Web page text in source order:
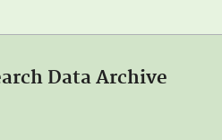
Data Archive